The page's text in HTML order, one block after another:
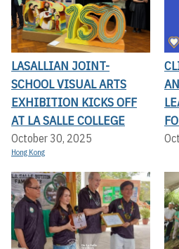
LASALLIAN JOINT-
SCHOOL VISUAL ARTS
EXHIBITION KICKS OFF A
T LA SALLE COLLEGE
October 30, 2025
Hong Kong